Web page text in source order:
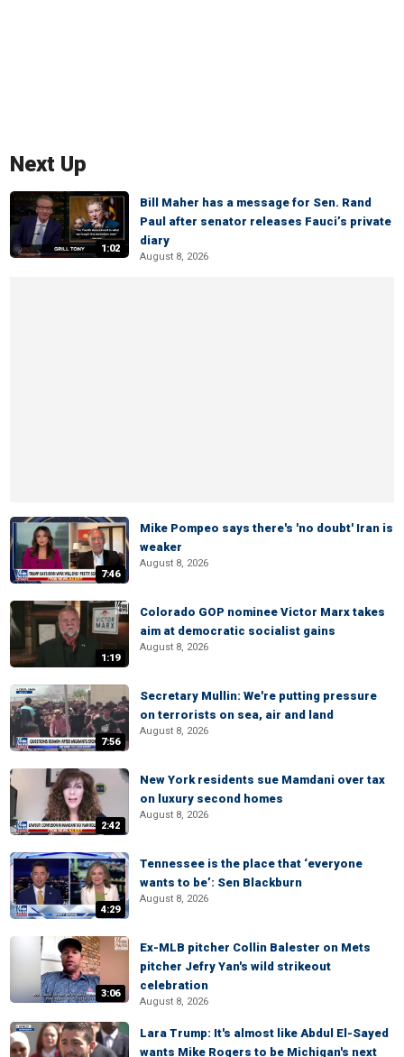
Next Up
1:02
Bill Maher has a message for Sen. Rand
Paul after senator releases Fauci’s private
diary
August 8, 2026
7:46
Mike Pompeo says there's 'no doubt' Iran is
weaker
August 8, 2026
1:19
Colorado GOP nominee Victor Marx takes
aim at democratic socialist gains
August 8, 2026
7:56
Secretary Mullin: We're putting pressure
on terrorists on sea, air and land
August 8, 2026
2:42
New York residents sue Mamdani over tax
on luxury second homes
August 8, 2026
4:29
Tennessee is the place that ‘everyone
wants to be’: Sen Blackburn
August 8, 2026
3:06
Ex-MLB pitcher Collin Balester on Mets
pitcher Jefry Yan's wild strikeout
celebration
August 8, 2026
Lara Trump: It's almost like Abdul El-Sayed
wants Mike Rogers to be Michigan's next